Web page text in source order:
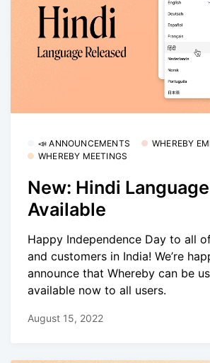
📣 ANNOUNCEMENTS
WHEREBY
WHEREBY MEETINGS
New: Hindi
Available
Happy Independence Day to all
and customers in India! We’re
announce that Whereby can be
available now to all users.
August 15, 2022